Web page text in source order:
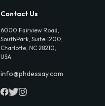
Contact Us
6000 Fairview Road,
SouthPark, Suite 1200,
Charlotte, NC 28210,
USA
info@phdessay.com